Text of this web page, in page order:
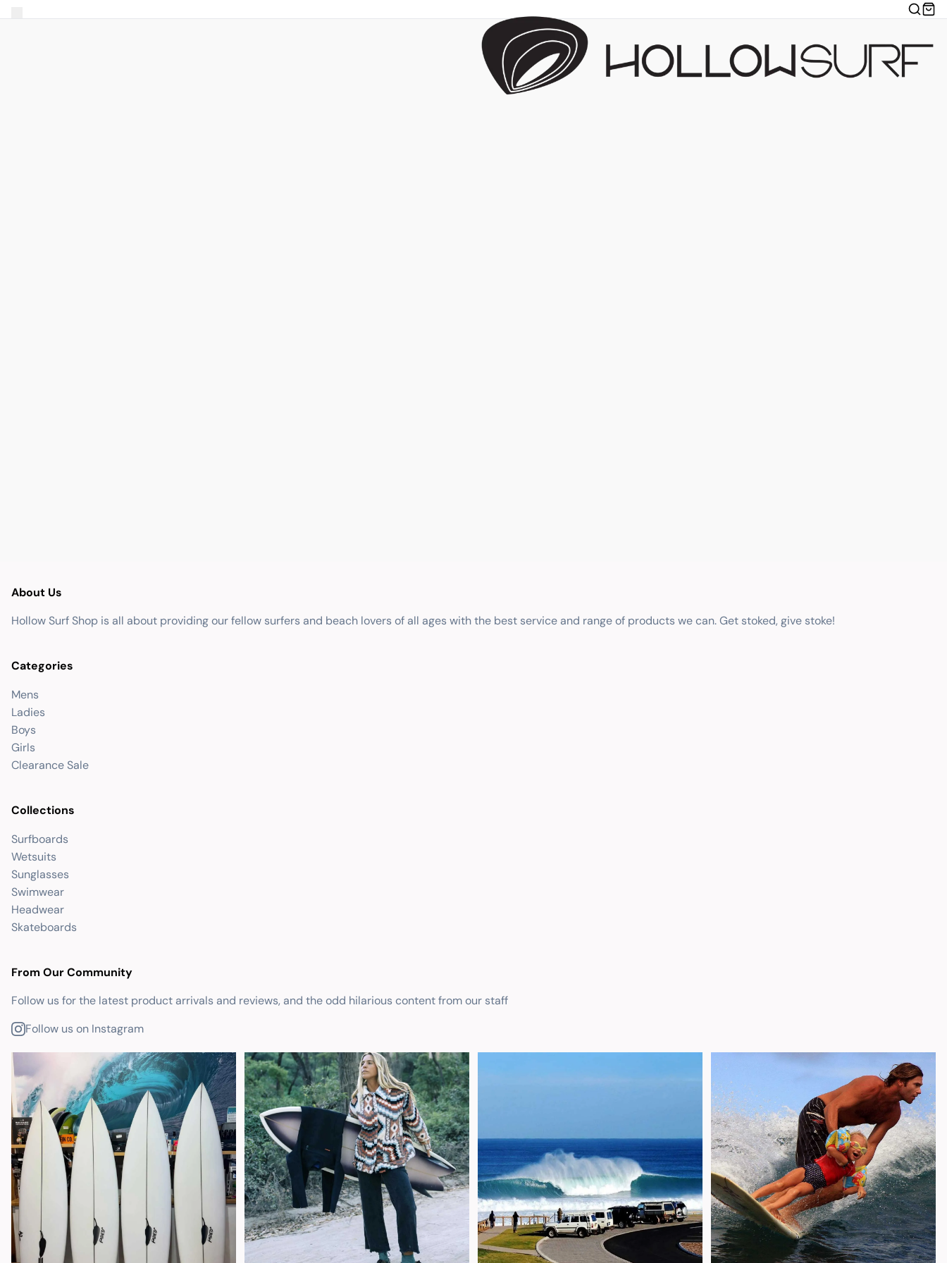
About Us
Hollow Surf Shop is all about providing our fellow surfers and beach lovers of all ages with the best service and range of products we can. Get stoked, give stoke!
Categories
Mens
Ladies
Boys
Girls
Clearance Sale
Collections
Surfboards
Wetsuits
Sunglasses
Swimwear
Headwear
Skateboards
From Our Community
Follow us for the latest product arrivals and reviews, and the odd hilarious content from our staff
Follow us on Instagram